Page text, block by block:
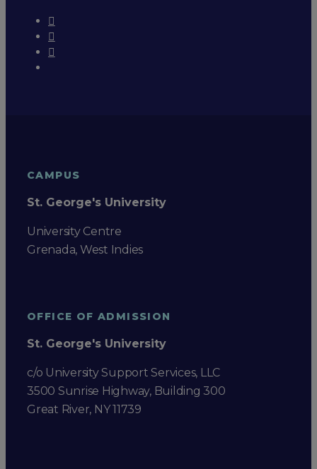
CAMPUS
St. George's University
University Centre
Grenada, West Indies
OFFICE OF ADMISSION
St. George's University
c/o University Support Services, LLC
3500 Sunrise Highway, Building 300
Great River, NY 11739